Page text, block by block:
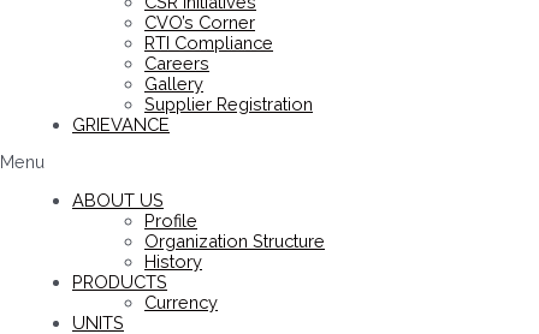
CVO’s Corner
RTI Compliance
Careers
Gallery
Supplier Registration
GRIEVANCE
Menu
ABOUT US
Profile
Organization Structure
History
PRODUCTS
Currency
UNITS